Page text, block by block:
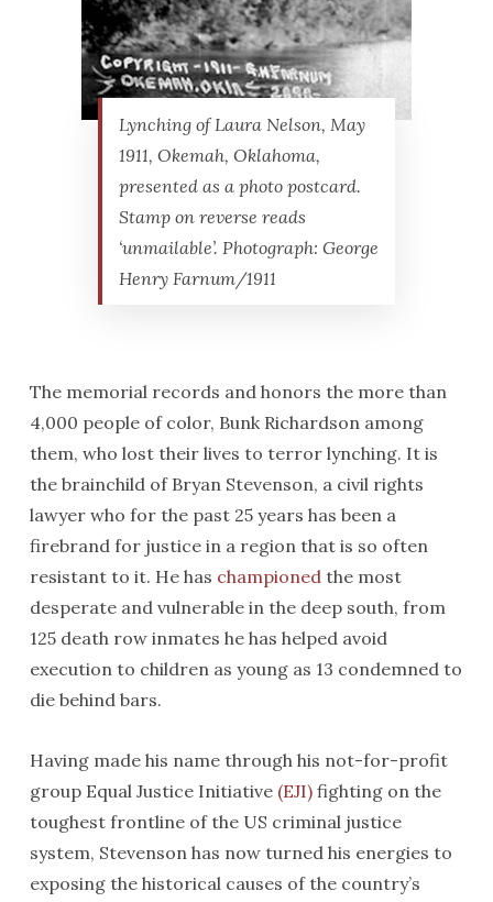
Lynching of Laura Nelson, May
1911, Okemah, Oklahoma,
presented as a photo postcard.
Stamp on reverse reads
‘unmailable’. Photograph: George
Henry Farnum/1911
The memorial records and honors the more than
4,000 people of color, Bunk Richardson among
them, who lost their lives to terror lynching. It is
the brainchild of Bryan Stevenson, a civil rights
lawyer who for the past 25 years has been a
firebrand for justice in a region that is so often
resistant to it. He has championedthe most
desperate and vulnerable in the deep south, from
125 death row inmates he has helped avoid
execution to children as young as 13 condemned to
die behind bars.
Having made his name through his not-for-profit
group Equal Justice Initiative (EJI)fighting on the
toughest frontline of the US criminal justice
system, Stevenson has now turned his energies to
exposing the historical causes of the country’s